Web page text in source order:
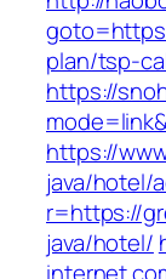
plan/tsp-
https://
https://
java/hotel/
r=https://
java/hotel/